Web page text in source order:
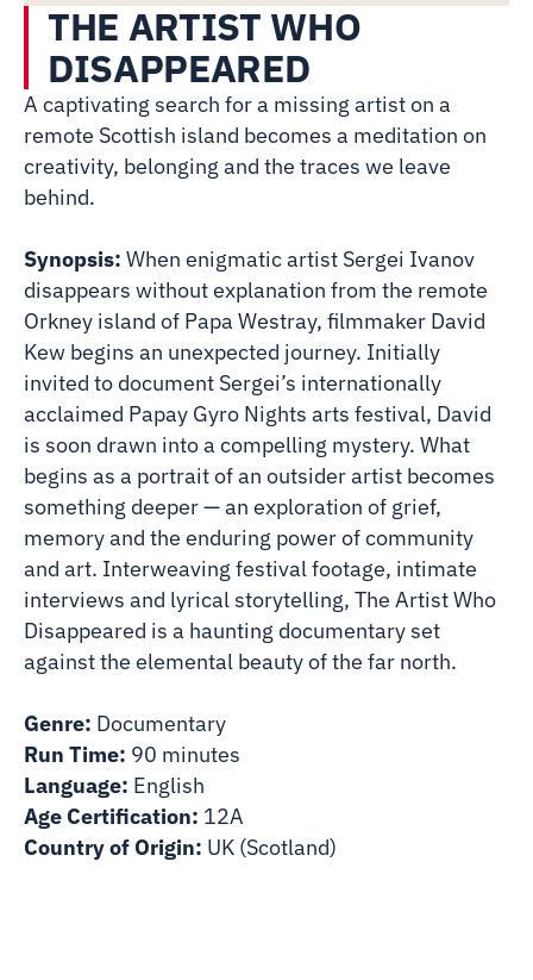
THE ARTIST WHO
DISAPPEARED
A captivating search for a missing artist on a
remote Scottish island becomes a meditation on
creativity, belonging and the traces we leave
behind.
Synopsis: When enigmatic artist Sergei Ivanov
disappears without explanation from the remote
Orkney island of Papa Westray, filmmaker David
Kew begins an unexpected journey. Initially
invited to document Sergei’s internationally
acclaimed Papay Gyro Nights arts festival, David
is soon drawn into a compelling mystery. What
begins as a portrait of an outsider artist becomes
something deeper — an exploration of grief,
memory and the enduring power of community
and art. Interweaving festival footage, intimate
interviews and lyrical storytelling, The Artist Who
Disappeared is a haunting documentary set
against the elemental beauty of the far north.
Genre: Documentary
Run Time: 90 minutes
Language: English
Age Certification: 12A
Country of Origin: UK (Scotland)